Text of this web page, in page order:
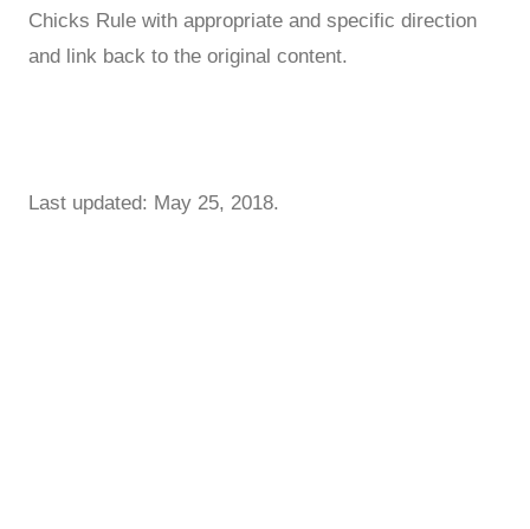
Chicks Rule with appropriate and specific direction
and link back to the original content.
Last updated: May 25, 2018.